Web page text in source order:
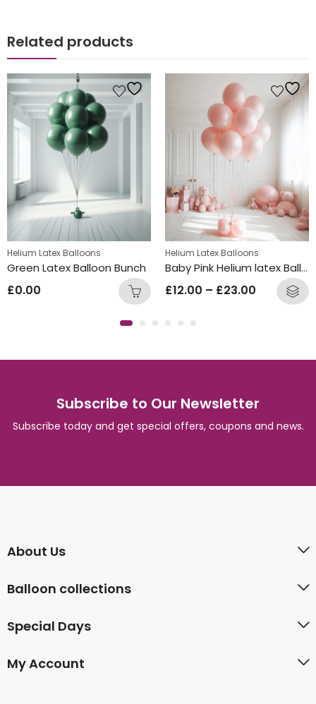
Related products
Helium Latex Balloons
Green Latex Balloon Bunch
£0.00
Helium Latex Balloons
Baby Pink Helium latex Balloon Bunch
£12.00 – £23.00
Subscribe to Our Newsletter
Subscribe today and get special offers, coupons and news.
About Us
Balloon collections
Special Days
My Account